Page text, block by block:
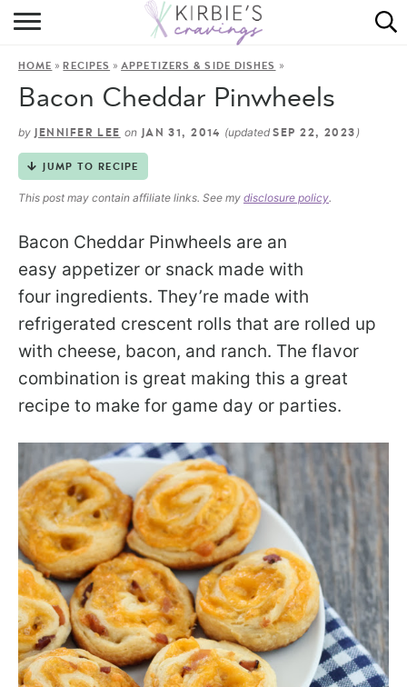
HOME
ON THE SIDE
HOME »RECIPES »APPETIZERS & SIDE DISHES »
Bacon Cheddar Pinwheels
by JENNIFER LEE on JAN 31, 2014 (updatedSEP 22, 2023 )
JUMP TO RECIPE
This post may contain affiliate links. See my disclosure policy.
Bacon Cheddar Pinwheels are an
easy appetizer or snack made with
four ingredients. They’re made with
refrigerated crescent rolls that are rolled up
with cheese, bacon, and ranch. The flavor
combination is great making this a great
recipe to make for game day or parties.